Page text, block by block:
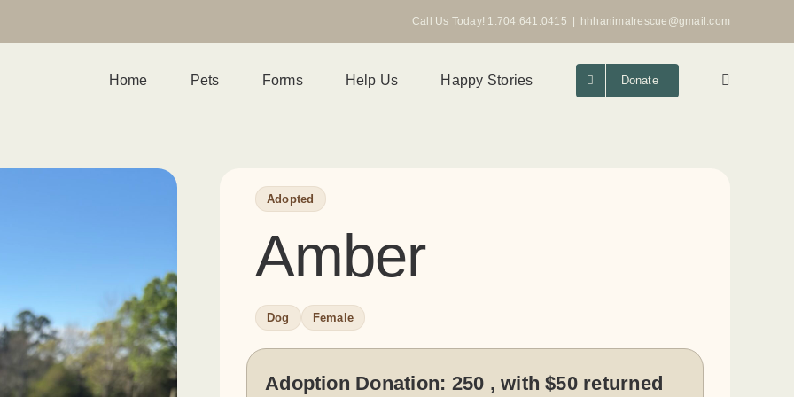
Call Us Today! 1.704.641.0415 hhhanimalrescue@gmail.com
Home Pets Forms Help Us Happy Stories Donate
Adopted
Amber
Dog Female
Adoption Donation: 250 , with $50 returned